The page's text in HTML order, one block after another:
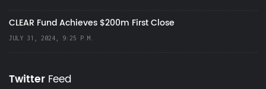
CLEAR Fund Achieves $200m First Close
JULY 31, 2024, 9:25 P.M.
Twitter Feed